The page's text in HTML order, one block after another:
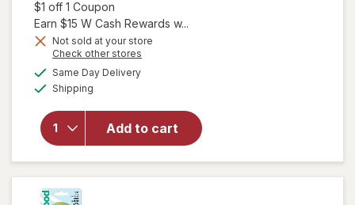
$1 off 1 Coupon
Earn $15 W Cash Rewards w...
Not sold at your store
Check other stores
Same Day Deliveryavailable
Shipping
Add to cart
will open
overlay
for
Ultra
Max Hold
Secure
Denture
Adhesive